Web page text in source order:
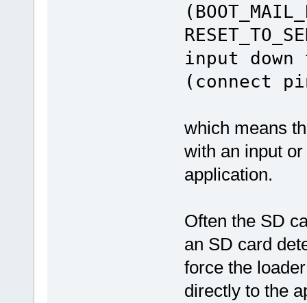
input
(connect
which means
with an input
application.
Often the SD
an SD card
force the
directly to the